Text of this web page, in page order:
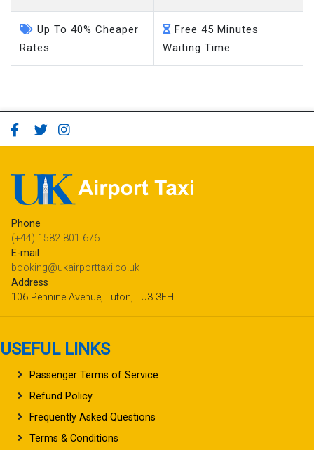
Up To 40% Cheaper
Rates
Free 45 Minutes
Waiting Time
Phone
(+44) 1582 801 676
E-mail
booking@ukairporttaxi.co.uk
Address
106 Pennine Avenue, Luton, LU3 3EH
USEFUL LINKS
Passenger Terms of Service
Refund Policy
Frequently Asked Questions
Terms & Conditions